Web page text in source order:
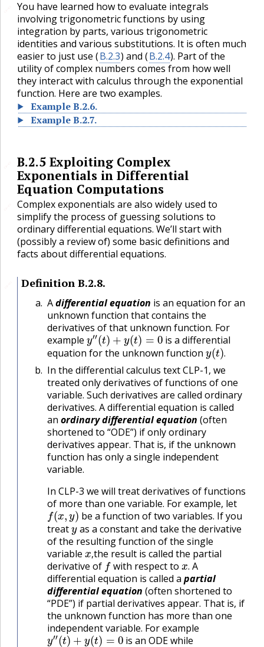
You have learned how to evaluate integrals
involving trigonometric functions by using
integration by parts, various trigonometric
identities and various substitutions. It is often much
easier to just use (B.2.3) and (B.2.4). Part of the
utility of complex numbers comes from how well
they interact with calculus through the exponential
function. Here are two examples.
Example B.2.6.
Example B.2.7.
B.2.5 Exploiting Complex
Exponentials in Differential
Equation Computations
Complex exponentials are also widely used to
simplify the process of guessing solutions to
ordinary differential equations. We’ll start with
(possibly a review of) some basic definitions and
facts about differential equations.
Definition B.2.8.
Adifferential equation is an equation for an
unknown function that contains the
derivatives of that unknown function. For
exampley″(t)+y(t)=0
is a differential
equation for the unknown functiony(t).
In the differential calculus text CLP-1, we
treated only derivatives of functions of one
variable. Such derivatives are called ordinary
derivatives. A differential equation is called
anordinary differential equation (often
shortened to “ODE”) if only ordinary
derivatives appear. That is, if the unknown
function has only a single independent
variable.
In CLP-3 we will treat derivatives of functions
of more than one variable. For example, let
f(x,y)
be a function of two variables. If you
treatyas a constant and take the derivative
of the resulting function of the single
variable
,
x,the result is called the partial
derivative offwith respect to .
x.A
differential equation is called apartial
differential equation (often shortened to
“PDE”) if partial derivatives appear. That is, if
the unknown function has more than one
independent variable. For example
y″(t)+y(t)=0 is an ODE while